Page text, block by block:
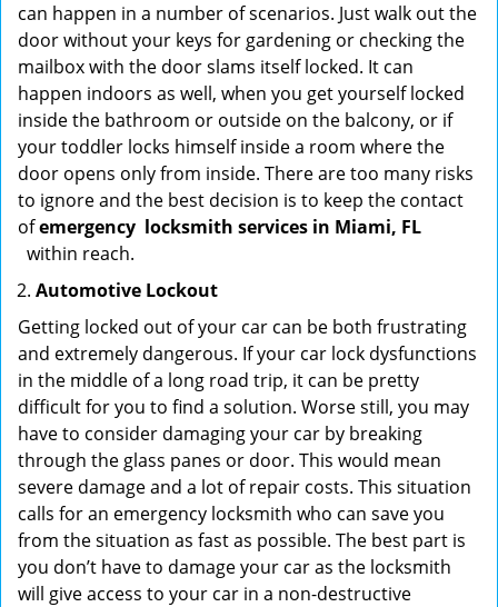
can happen in a number of scenarios. Just walk out the
door without your keys for gardening or checking the
mailbox with the door slams itself locked. It can
happen indoors as well, when you get yourself locked
inside the bathroom or outside on the balcony, or if
your toddler locks himself inside a room where the
door opens only from inside. There are too many risks
to ignore and the best decision is to keep the contact
ofemergency locksmith services in Miami, FL
within reach.
Automotive Lockout
Getting locked out of your car can be both frustrating
and extremely dangerous. If your car lock dysfunctions
in the middle of a long road trip, it can be pretty
difficult for you to find a solution. Worse still, you may
have to consider damaging your car by breaking
through the glass panes or door. This would mean
severe damage and a lot of repair costs. This situation
calls for an emergency locksmith who can save you
from the situation as fast as possible. The best part is
you don’t have to damage your car as the locksmith
will give access to your car in a non-destructive